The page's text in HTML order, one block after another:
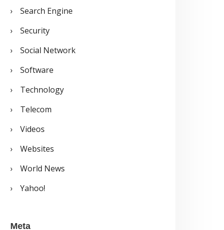
Search Engine
Security
Social Network
Software
Technology
Telecom
Videos
Websites
World News
Yahoo!
Meta